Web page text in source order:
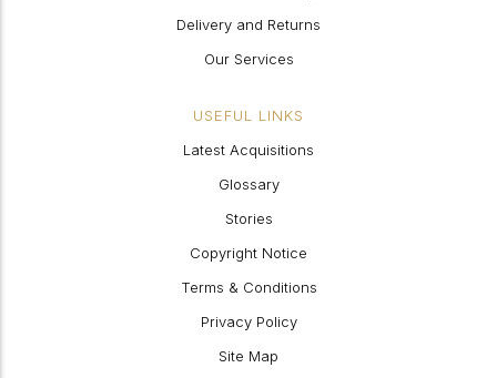
Delivery and Returns
Our Services
USEFUL LINKS
Latest Acquisitions
Glossary
Stories
Copyright Notice
Terms & Conditions
Privacy Policy
Site Map